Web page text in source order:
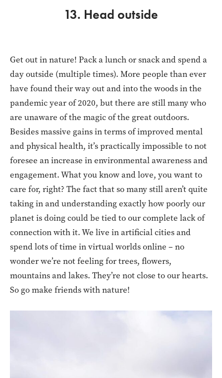
13. Head outside
Get out in nature! Pack a lunch or snack and spend a
day outside (multiple times). More people than ever
have found their way out and into the woods in the
pandemic year of 2020, but there are still many who
are unaware of the magic of the great outdoors.
Besides massive gains in terms of improved mental
and physical health, it’s practically impossible to not
foresee an increase in environmental awareness and
engagement. What you know and love, you want to
care for, right? The fact that so many still aren’t quite
taking in and understanding exactly how poorly our
planet is doing could be tied to our complete lack of
connection with it. We live in artificial cities and
spend lots of time in virtual worlds online – no
wonder we’re not feeling for trees, flowers,
mountains and lakes. They’re not close to our hearts.
So go make friends with nature!